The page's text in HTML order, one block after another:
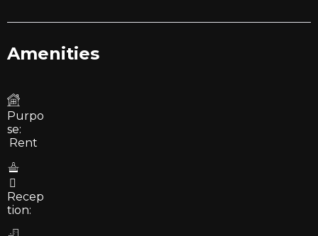
Amenities
Purpo
se:
Rent
Recep
tion: